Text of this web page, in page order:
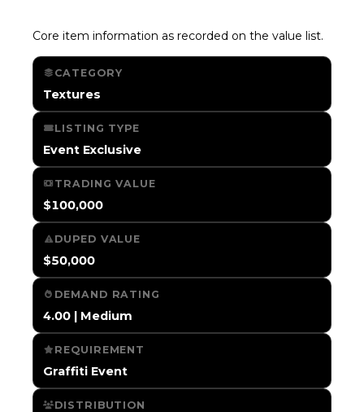
Core item information as recorded on the value list.
CATEGORY
Textures
LISTING TYPE
Event Exclusive
TRADING VALUE
$100,000
DUPED VALUE
$50,000
DEMAND RATING
4.00 | Medium
REQUIREMENT
Graffiti Event
DISTRIBUTION